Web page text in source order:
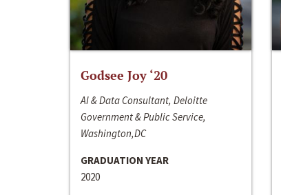
Godsee Joy ‘20
AI & Data Consultant, Deloitte
Government & Public Service,
Washington,DC
GRADUATION YEAR
2020